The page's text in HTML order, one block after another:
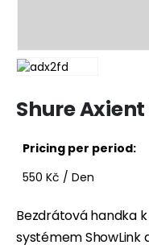
Shure Axient
Pricing per period:
550 Kč / Den
Bezdrátová handka
systémem ShowLink